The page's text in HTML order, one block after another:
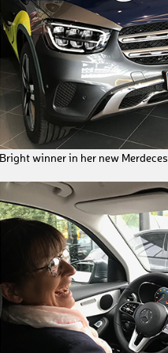
Bright winner in her new Merdeces